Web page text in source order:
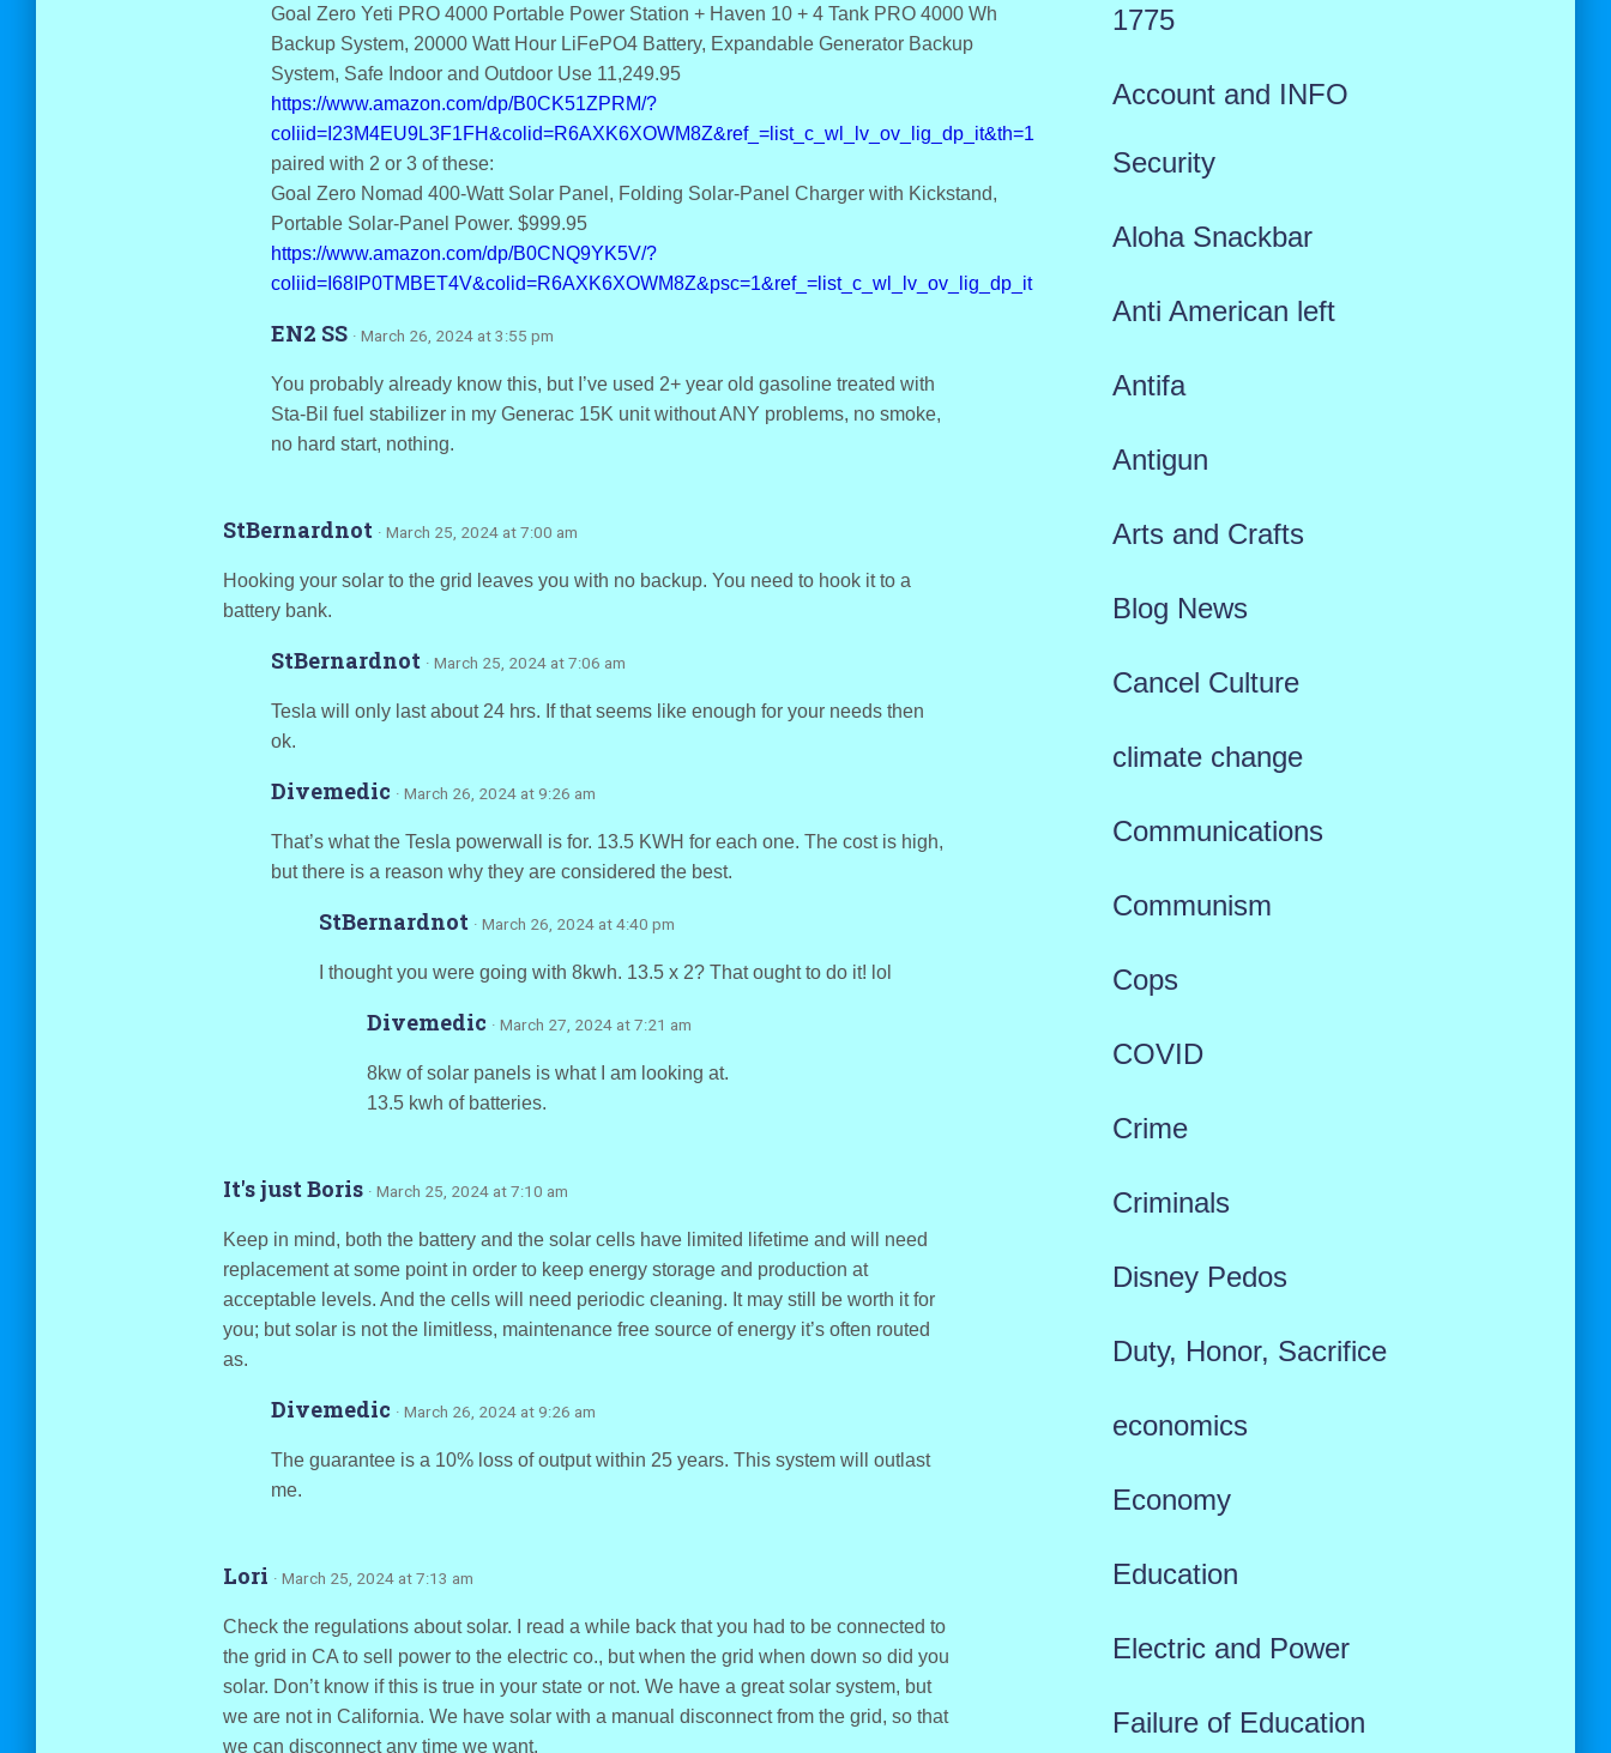
Goal Zero Yeti PRO 4000 Portable Power Station + Haven 10 + 4 Tank PRO 4000 Wh
Backup System, 20000 Watt Hour LiFePO4 Battery, Expandable Generator Backup
System, Safe Indoor and Outdoor Use 11,249.95
https://www.amazon.com/dp/B0CK51ZPRM/?
coliid=I23M4EU9L3F1FH&colid=R6AXK6XOWM8Z&ref_=list_c_wl_lv_ov_lig_dp_it&th=1
paired with 2 or 3 of these:
Goal Zero Nomad 400-Watt Solar Panel, Folding Solar-Panel Charger with Kickstand,
Portable Solar-Panel Power. $999.95
https://www.amazon.com/dp/B0CNQ9YK5V/?
coliid=I68IP0TMBET4V&colid=R6AXK6XOWM8Z&psc=1&ref_=list_c_wl_lv_ov_lig_dp_it
EN2 SS · March 26, 2024 at 3:55 pm
You probably already know this, but I’ve used 2+ year old gasoline treated with
Sta-Bil fuel stabilizer in my Generac 15K unit without ANY problems, no smoke,
no hard start, nothing.
StBernardnot · March 25, 2024 at 7:00 am
Hooking your solar to the grid leaves you with no backup. You need to hook it to a
battery bank.
StBernardnot · March 25, 2024 at 7:06 am
Tesla will only last about 24 hrs. If that seems like enough for your needs then
ok.
Divemedic · March 26, 2024 at 9:26 am
That’s what the Tesla powerwall is for. 13.5 KWH for each one. The cost is high,
but there is a reason why they are considered the best.
StBernardnot · March 26, 2024 at 4:40 pm
I thought you were going with 8kwh. 13.5 x 2? That ought to do it! lol
Divemedic · March 27, 2024 at 7:21 am
8kw of solar panels is what I am looking at.
13.5 kwh of batteries.
It's just Boris · March 25, 2024 at 7:10 am
Keep in mind, both the battery and the solar cells have limited lifetime and will need
replacement at some point in order to keep energy storage and production at
acceptable levels. And the cells will need periodic cleaning. It may still be worth it for
you; but solar is not the limitless, maintenance free source of energy it’s often routed
as.
Divemedic · March 26, 2024 at 9:26 am
The guarantee is a 10% loss of output within 25 years. This system will outlast
me.
Lori · March 25, 2024 at 7:13 am
Check the regulations about solar. I read a while back that you had to be connected to
the grid in CA to sell power to the electric co., but when the grid when down so did you
solar. Don’t know if this is true in your state or not. We have a great solar system, but
we are not in California. We have solar with a manual disconnect from the grid, so that
we can disconnect any time we want.
1775
Account and INFO
Security
Aloha Snackbar
Anti American left
Antifa
Antigun
Arts and Crafts
Blog News
Cancel Culture
climate change
Communications
Communism
Cops
COVID
Crime
Criminals
Disney Pedos
Duty, Honor, Sacrifice
economics
Economy
Education
Electric and Power
Failure of Education